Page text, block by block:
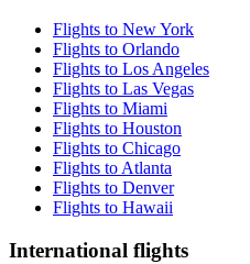
Flights to New York
Flights to Orlando
Flights to Los Angeles
Flights to Las Vegas
Flights to Miami
Flights to Houston
Flights to Chicago
Flights to Atlanta
Flights to Denver
Flights to Hawaii
International flights